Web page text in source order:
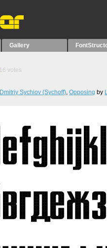
Gallery
16 votes
Dmitriy Sychiov (Sychoff), Opposing by